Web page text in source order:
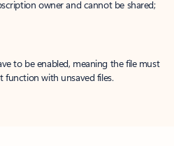
owner and cannot be shared;
to be enabled, meaning the file must
function with unsaved files.